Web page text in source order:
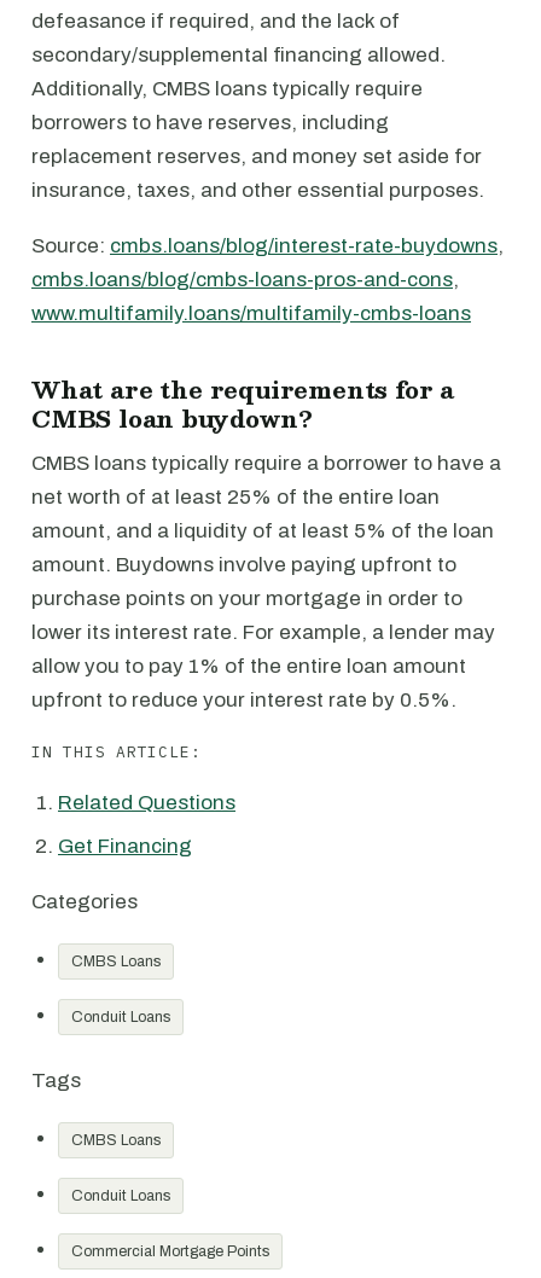
defeasance if required, and the lack of
secondary/supplemental financing allowed.
Additionally, CMBS loans typically require
borrowers to have reserves, including
replacement reserves, and money set aside for
insurance, taxes, and other essential purposes.
Source: cmbs.loans/blog/interest-rate-buydowns,
cmbs.loans/blog/cmbs-loans-pros-and-cons,
www.multifamily.loans/multifamily-cmbs-loans
What are the requirements for a
CMBS loan buydown?
CMBS loans typically require a borrower to have a
net worth of at least 25% of the entire loan
amount, and a liquidity of at least 5% of the loan
amount. Buydowns involve paying upfront to
purchase points on your mortgage in order to
lower its interest rate. For example, a lender may
allow you to pay 1% of the entire loan amount
upfront to reduce your interest rate by 0.5%.
IN THIS ARTICLE:
Related Questions
Get Financing
Categories
CMBS Loans
Conduit Loans
Tags
CMBS Loans
Conduit Loans
Commercial Mortgage Points